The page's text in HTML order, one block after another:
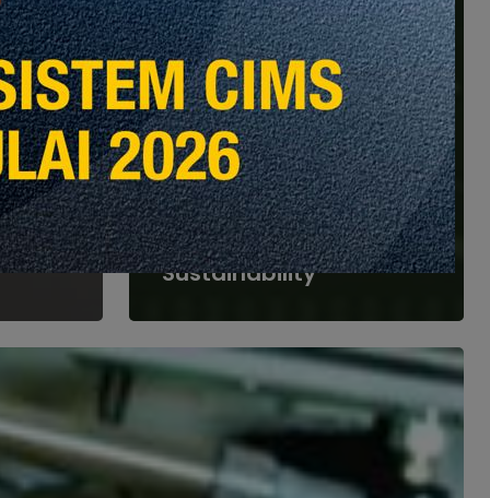
Global Insights
Special Feature
Opinion & Perspective
Heights
Part 5: The Future of
Facilities Management
—Innovation and
Sustainability